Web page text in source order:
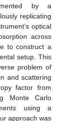
by a
replicating
optical
across
to construct a
setup. This
problem of
and scattering
factor from
Monte Carlo
using a
approach was